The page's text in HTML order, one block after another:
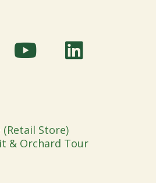
(Retail Store)
& Orchard Tour